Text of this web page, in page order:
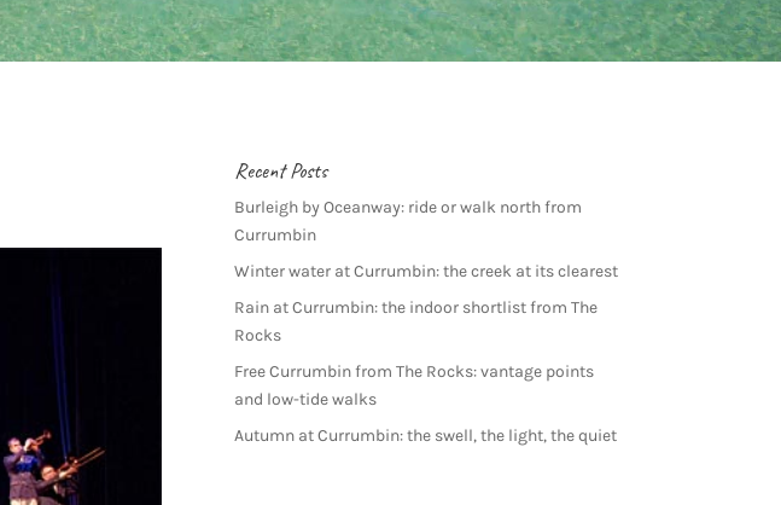
Recent Posts
Burleigh by Oceanway: ride or walk north from
Currumbin
Winter water at Currumbin: the creek at its clearest
Rain at Currumbin: the indoor shortlist from The
Rocks
Free Currumbin from The Rocks: vantage points
and low-tide walks
Autumn at Currumbin: the swell, the light, the quiet